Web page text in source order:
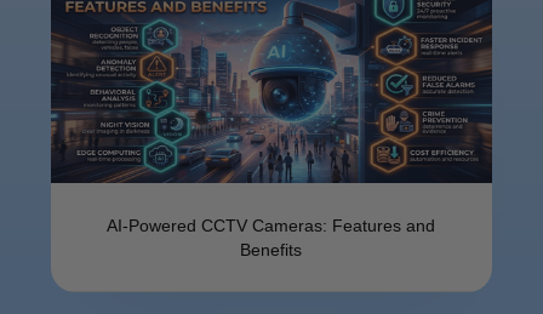
AI-Powered CCTV Cameras: Features and
Benefits